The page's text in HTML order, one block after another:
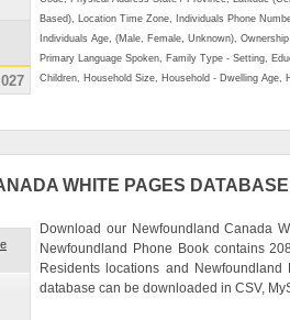
Based), Location Time Zone, Individuals Phone
Individuals Age, (Male, Female, Unknown),
Primary Language Spoken, Family Type - Setting,
Children, Household Size, Household - Dwelling Age,
WHITE PAGES DATABASE
Download our Newfoundland Canada
Newfoundland Phone Book contains
Residents locations and
database can be downloaded in CSV,